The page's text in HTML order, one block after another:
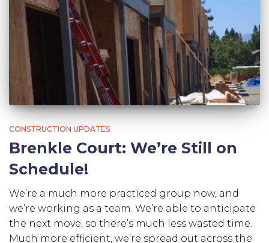
CONSTRUCTION UPDATES
Brenkle Court: We’re Still on
Schedule!
We’re a much more practiced group now, and
we’re working as a team. We’re able to anticipate
the next move, so there’s much less wasted time.
Much more efficient, we’re spread out across the